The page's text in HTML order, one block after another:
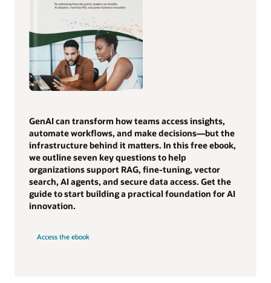
GenAI can transform how teams access insights,
automate workflows, and make decisions—but the
infrastructure behind it matters. In this free ebook,
we outline seven key questions to help
organizations support RAG, fine-tuning, vector
search, AI agents, and secure data access. Get the
guide to start building a practical foundation for AI
innovation.
Access the ebook